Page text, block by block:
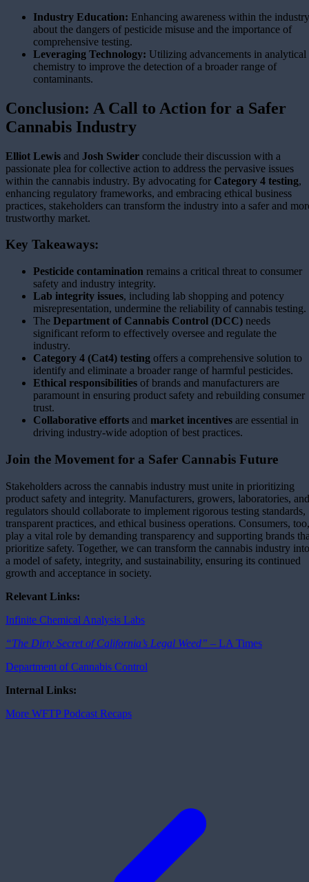
Industry Education: Enhancing awareness within the industry
about the dangers of pesticide misuse and the importance of
comprehensive testing.
Leveraging Technology: Utilizing advancements in analytical
chemistry to improve the detection of a broader range of
contaminants.
Conclusion: A Call to Action for a Safer
Cannabis Industry
Elliot Lewis and Josh Swider conclude their discussion with a
passionate plea for collective action to address the pervasive issues
within the cannabis industry. By advocating for Category 4 testing,
enhancing regulatory frameworks, and embracing ethical business
practices, stakeholders can transform the industry into a safer and
trustworthy market.
Key Takeaways:
Pesticide contamination remains a critical threat to consumer
safety and industry integrity.
Lab integrity issues, including lab shopping and potency
misrepresentation, undermine the reliability of cannabis testing.
The Department of Cannabis Control (DCC) needs
significant reform to effectively oversee and regulate the
industry.
Category 4 (Cat4) testing offers a comprehensive solution to
identify and eliminate a broader range of harmful pesticides.
Ethical responsibilities of brands and manufacturers are
paramount in ensuring product safety and rebuilding consumer
trust.
Collaborative efforts and market incentives are essential in
driving industry-wide adoption of best practices.
Join the Movement for a Safer Cannabis Future
Stakeholders across the cannabis industry must unite in prioritizing
product safety and integrity. Manufacturers, growers, laboratories, and
regulators should collaborate to implement rigorous testing standards,
transparent practices, and ethical business operations. Consumers, too,
play a vital role by demanding transparency and supporting brands
prioritize safety. Together, we can transform the cannabis industry into
a model of safety, integrity, and sustainability, ensuring its continued
growth and acceptance in society.
Relevant Links:
Infinite Chemical Analysis Labs
“The Dirty Secret of California’s Legal Weed” – LA Times
Department of Cannabis Control
Internal Links:
More WFTP Podcast Recaps